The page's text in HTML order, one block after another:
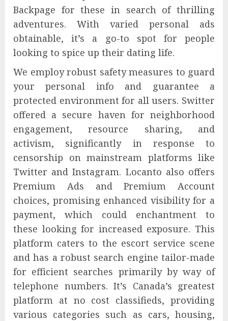
Backpage for these in search of thrilling
adventures. With varied personal ads
obtainable, it’s a go-to spot for people
looking to spice up their dating life.
We employ robust safety measures to guard
your personal info and guarantee a
protected environment for all users. Switter
offered a secure haven for neighborhood
engagement, resource sharing, and
activism, significantly in response to
censorship on mainstream platforms like
Twitter and Instagram. Locanto also offers
Premium Ads and Premium Account
choices, promising enhanced visibility for a
payment, which could enchantment to
these looking for increased exposure. This
platform caters to the escort service scene
and has a robust search engine tailor-made
for efficient searches primarily by way of
telephone numbers. It’s Canada’s greatest
platform at no cost classifieds, providing
various categories such as cars, housing,